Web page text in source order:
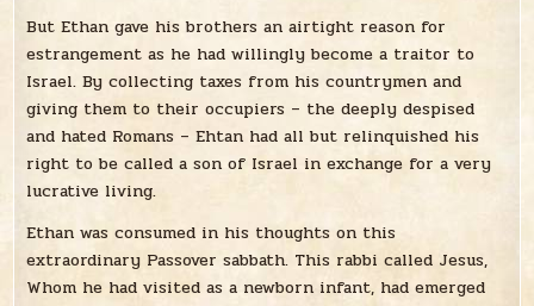
But Ethan gave his brothers an airtight reason for
estrangement as he had willingly become a traitor to
Israel. By collecting taxes from his countrymen and
giving them to their occupiers – the deeply despised
and hated Romans – Ehtan had all but relinquished his
right to be called a son of Israel in exchange for a very
lucrative living.
Ethan was consumed in his thoughts on this
extraordinary Passover sabbath. This rabbi called Jesus,
Whom he had visited as a newborn infant, had emerged